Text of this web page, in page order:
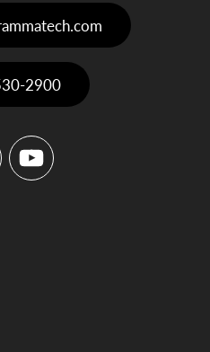
2900
YouTube